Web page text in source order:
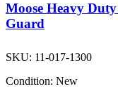
Moose Heavy
Guard
SKU: 11-017-1300
Condition: New